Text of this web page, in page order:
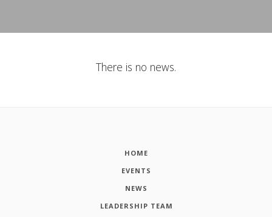
There is no news.
HOME
EVENTS
NEWS
LEADERSHIP TEAM